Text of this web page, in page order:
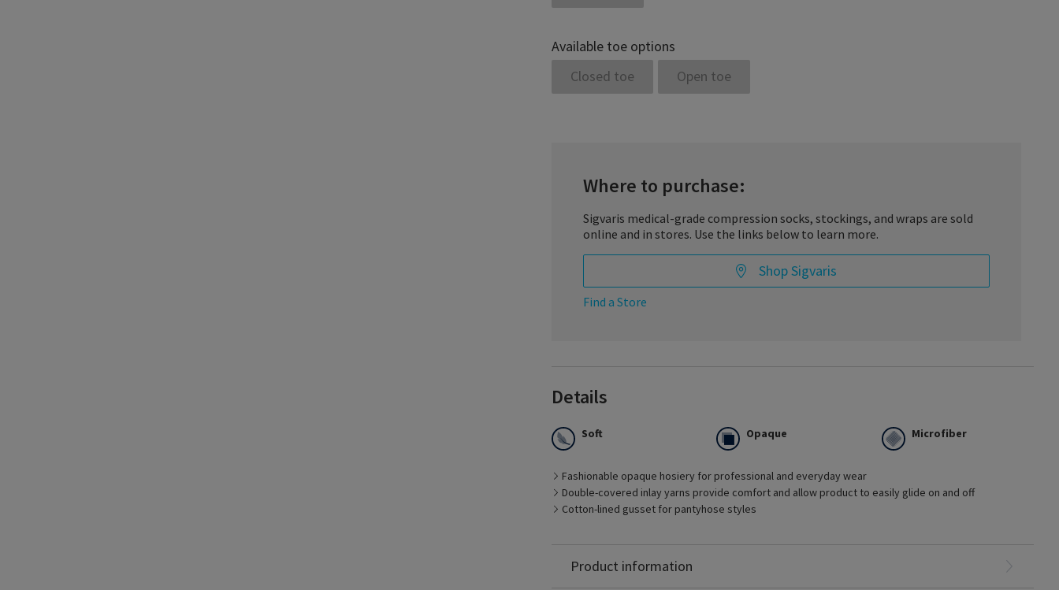
Available toe options
Closed toe
Open toe
Where to purchase:
Sigvaris medical-grade compression socks, stockings, and wraps are sold
online and in stores. Use the links below to learn more.
Shop Sigvaris
Find a Store
Details
Soft Opaque Microfiber
Fashionable opaque hosiery for professional and everyday wear
Double-covered inlay yarns provide comfort and allow product to easily glide on and off
Cotton-lined gusset for pantyhose styles
Product information
Best Suited for
– Management of early stages of chronic venous disease
– Pre- and post-vein treatment with minimal edema
– Patients who prefer fashionable options
Nylon: 79%